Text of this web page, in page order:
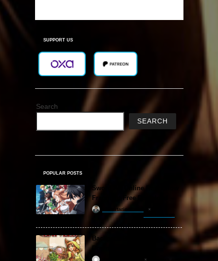
SUPPORT US
Search
SEARCH
POPULAR POSTS
Sword Art Online Re: Hollow
Fragment Free Download
khizertariqofficial
Backpack Battles Free
Download (v1.1.2)